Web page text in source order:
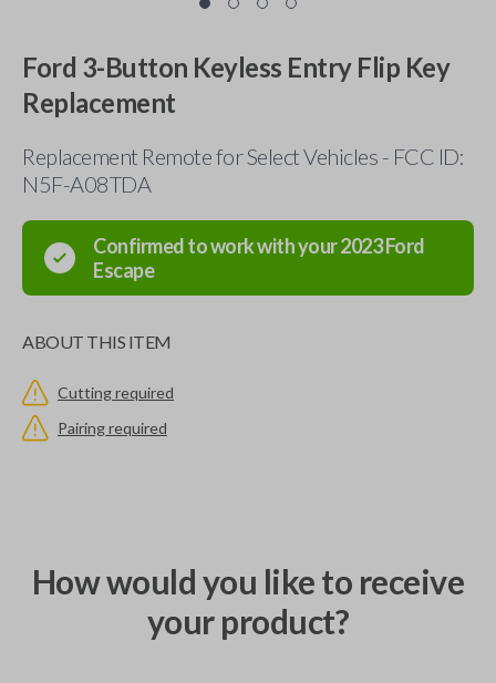
Ford 3-Button Keyless Entry Flip Key
Replacement
Replacement Remote for Select Vehicles - FCC ID:
N5F-A08TDA
Confirmed to work with your2023Ford
Escape
ABOUT THIS ITEM
Cutting required
Pairing required
How would you like to receive
your product?